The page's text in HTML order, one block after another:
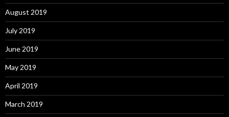
August 2019
July 2019
June 2019
May 2019
April 2019
March 2019